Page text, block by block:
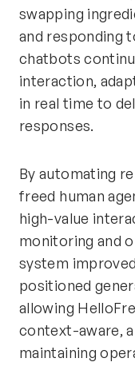
swapping
and responding
chatbots
interaction,
in real time to
responses.
By automating
freed human
high-value
monitoring and
system
positioned
allowing
context-aware,
maintaining